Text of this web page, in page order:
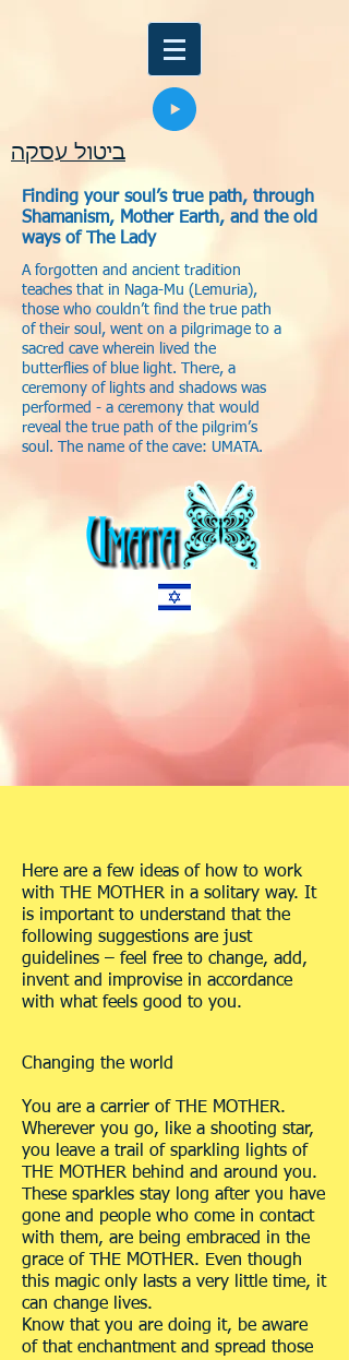
ביטול עסקה
Finding your soul’s true path, through
Shamanism, Mother Earth, and the old
ways of The Lady
A forgotten and ancient tradition
teaches that in Naga-Mu (Lemuria),
those who couldn’t find the true path
of their soul, went on a pilgrimage to a
sacred cave wherein lived the
butterflies of blue light. There, a
ceremony of lights and shadows was
performed - a ceremony that would
reveal the true path of the pilgrim’s
soul. The name of the cave: UMATA.
Here are a few ideas of how to work
with THE MOTHER in a solitary way. It
is important to understand that the
following suggestions are just
guidelines – feel free to change, add,
invent and improvise in accordance
with what feels good to you.
Changing the world
You are a carrier of THE MOTHER.
Wherever you go, like a shooting star,
you leave a trail of sparkling lights of
THE MOTHER behind and around you.
These sparkles stay long after you have
gone and people who come in contact
with them, are being embraced in the
grace of THE MOTHER. Even though
this magic only lasts a very little time, it
can change lives.
Know that you are doing it, be aware
of that enchantment and spread those